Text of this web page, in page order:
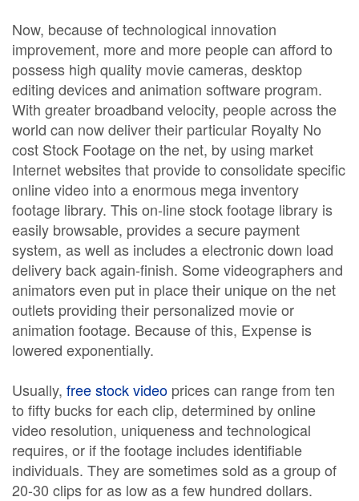
Now, because of technological innovation
improvement, more and more people can afford to
possess high quality movie cameras, desktop
editing devices and animation software program.
With greater broadband velocity, people across the
world can now deliver their particular Royalty No
cost Stock Footage on the net, by using market
Internet websites that provide to consolidate specific
online video into a enormous mega inventory
footage library. This on-line stock footage library is
easily browsable, provides a secure payment
system, as well as includes a electronic down load
delivery back again-finish. Some videographers and
animators even put in place their unique on the net
outlets providing their personalized movie or
animation footage. Because of this, Expense is
lowered exponentially.
Usually, free stock video prices can range from ten
to fifty bucks for each clip, determined by online
video resolution, uniqueness and technological
requires, or if the footage includes identifiable
individuals. They are sometimes sold as a group of
20-30 clips for as low as a few hundred dollars.